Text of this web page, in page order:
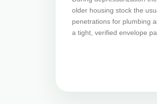
older housing stock the
penetrations for plumbing
a tight, verified envelope